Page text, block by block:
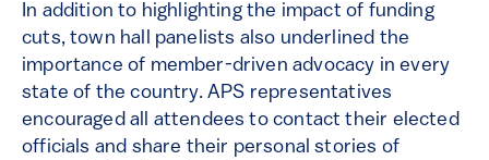
In addition to highlighting the impact of funding
cuts, town hall panelists also underlined the
importance of member-driven advocacy in every
state of the country. APS representatives
encouraged all attendees to contact their elected
officials and share their personal stories of